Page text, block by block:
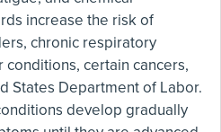
increase the risk of
chronic respiratory
certain cancers,
States Department of Labor.
develop gradually